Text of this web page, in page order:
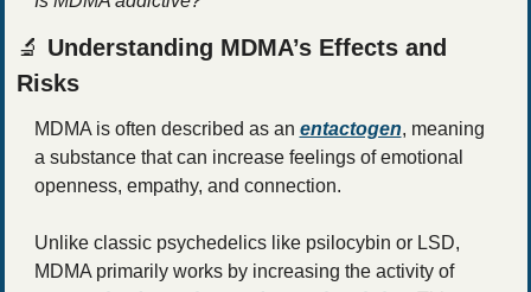
🔬 Understanding MDMA’s Effects and
Risks
MDMA is often described as an entactogen, meaning
a substance that can increase feelings of emotional
openness, empathy, and connection.
Unlike classic psychedelics like psilocybin or LSD,
MDMA primarily works by increasing the activity of